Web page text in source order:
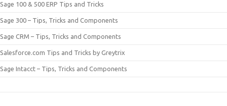
Sage 100 & 500 ERP Tips and Tricks
Sage 300 – Tips, Tricks and Components
Sage CRM – Tips, Tricks and Components
Salesforce.com Tips and Tricks by Greytrix
Sage Intacct – Tips, Tricks and Components